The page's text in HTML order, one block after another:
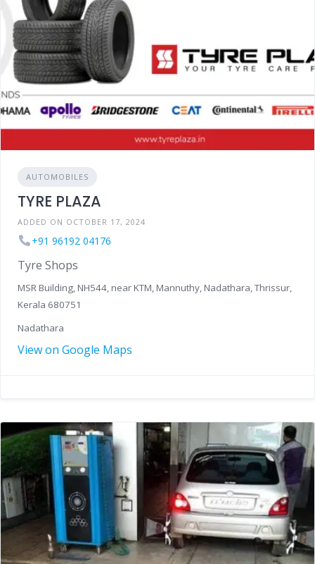
AUTOMOBILES
TYRE PLAZA
ADDED ON OCTOBER 17, 2024
+91 96192 04176
Tyre Shops
MSR Building, NH544, near KTM, Mannuthy, Nadathara, Thrissur,
Kerala 680751
Nadathara
View on Google Maps